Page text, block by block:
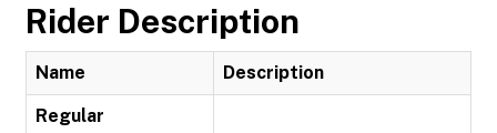
Rider Description
Name Description
Regular